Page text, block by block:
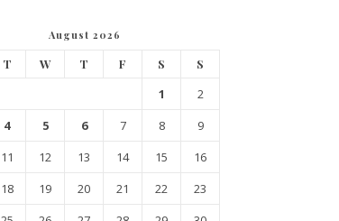
August 2026
T W T F S S
1
2
4 5 6 7 8
9
11 12 13 14 15
16
18 19 20 21 22
23